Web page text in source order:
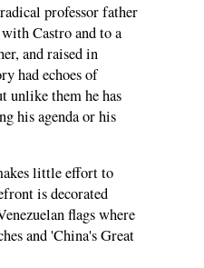
professor father
Castro and to a
and raised in
had echoes of
unlike them he has
his agenda or his
little effort to
is decorated
flags where
and 'China's Great